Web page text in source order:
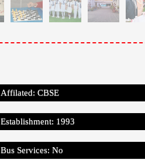
Affilated: CBSE
Establishment: 1993
Bus Services: No